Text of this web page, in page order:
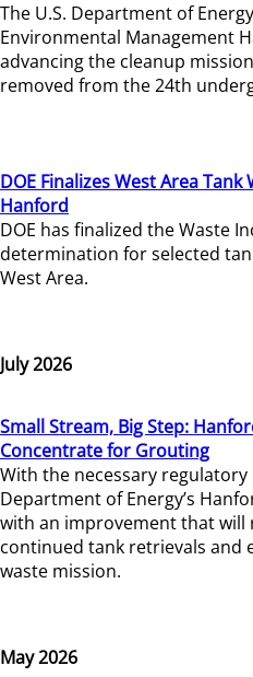
The U.S. Department of
Environmental Management
advancing the cleanup
removed from the 24th
DOE Finalizes West Area
Hanford
DOE has finalized the Waste
determination for selected
West Area.
July 2026
Small Stream, Big Step:
Concentrate for Grouting
With the necessary
Department of Energy’s
with an improvement that will
continued tank retrievals and
waste mission.
May 2026